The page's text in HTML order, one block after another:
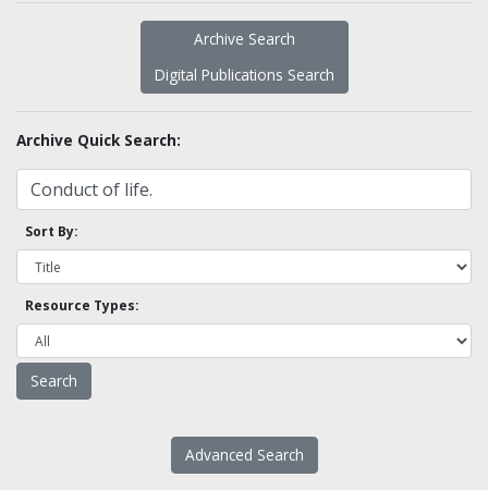
Archive Search
Digital Publications Search
Archive Quick Search:
Sort By:
Resource Types:
Advanced Search